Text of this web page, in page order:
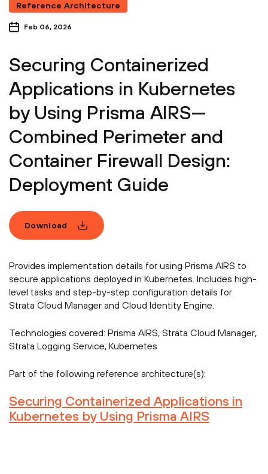
Reference Architecture
Feb 06, 2026
Securing Containerized
Applications in Kubernetes
by Using Prisma AIRS—
Combined Perimeter and
Container Firewall Design:
Deployment Guide
Download
Provides implementation details for using Prisma AIRS to
secure applications deployed in Kubernetes. Includes high-
level tasks and step-by-step configuration details for
Strata Cloud Manager and Cloud Identity Engine.
Technologies covered: Prisma AIRS, Strata Cloud Manager,
Strata Logging Service, Kubernetes
Part of the following reference architecture(s):
Securing Containerized Applications in
Kubernetes by Using Prisma AIRS